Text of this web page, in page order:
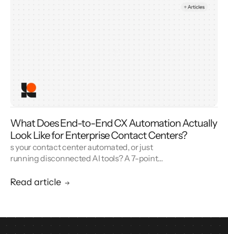
What Does End-to-End CX Automation Actually
Look Like for Enterprise Contact Centers?
s your contact center automated, or just
running disconnected AI tools? A 7-point
call center modernization.
Read article